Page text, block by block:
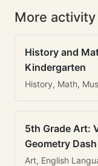
More
History and
Kindergarten
History, Math,
5th Grade Art:
Geometry Dash
Art, English